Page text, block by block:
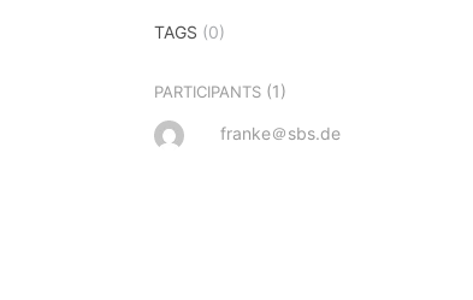
TAGS (0)
PARTICIPANTS (1)
franke＠sbs.de